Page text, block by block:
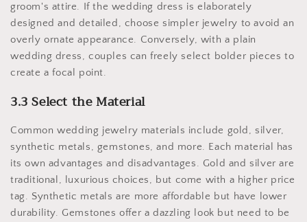
groom's attire. If the wedding dress is elaborately
designed and detailed, choose simpler jewelry to avoid an
overly ornate appearance. Conversely, with a plain
wedding dress, couples can freely select bolder pieces to
create a focal point.
3.3 Select the Material
Common wedding jewelry materials include gold, silver,
synthetic metals, gemstones, and more. Each material has
its own advantages and disadvantages. Gold and silver are
traditional, luxurious choices, but come with a higher price
tag. Synthetic metals are more affordable but have lower
durability. Gemstones offer a dazzling look but need to be